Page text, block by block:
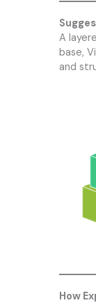
A
base,
and
How